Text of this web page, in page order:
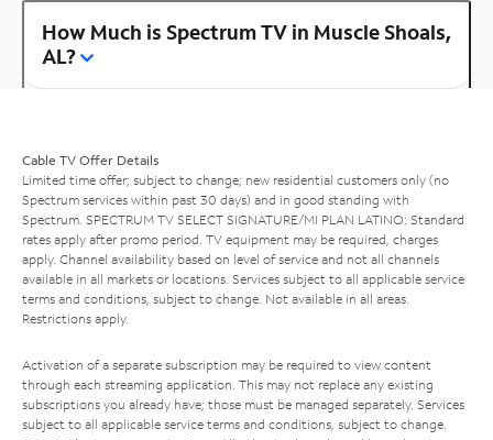
How Much is Spectrum TV in Muscle Shoals,
AL?
Cable TV Offer Details
Limited time offer; subject to change; new residential customers only (no
Spectrum services within past 30 days) and in good standing with
Spectrum. SPECTRUM TV SELECT SIGNATURE/MI PLAN LATINO: Standard
rates apply after promo period. TV equipment may be required, charges
apply. Channel availability based on level of service and not all channels
available in all markets or locations. Services subject to all applicable service
terms and conditions, subject to change. Not available in all areas.
Restrictions apply.
Activation of a separate subscription may be required to view content
through each streaming application. This may not replace any existing
subscriptions you already have; those must be managed separately. Services
subject to all applicable service terms and conditions, subject to change.